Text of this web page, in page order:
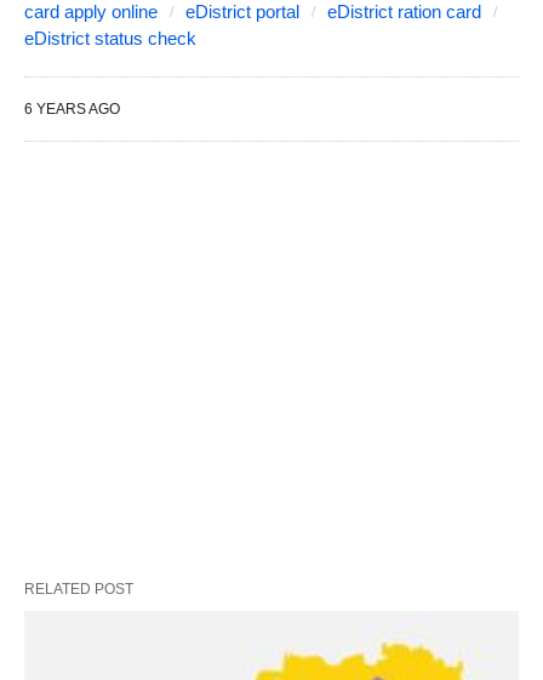
card apply online
eDistrict portal
eDistrict ration card
eDistrict status check
6 YEARS AGO
RELATED POST